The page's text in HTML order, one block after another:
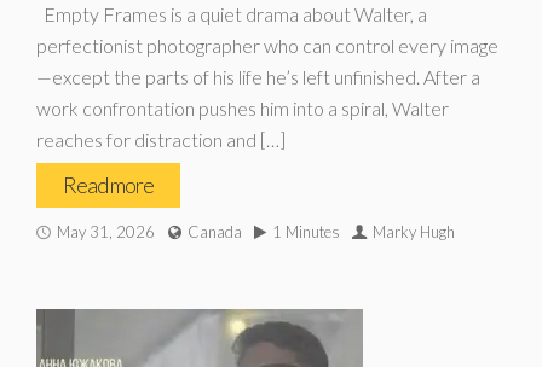
Empty Frames is a quiet drama about Walter, a
perfectionist photographer who can control every image
—except the parts of his life he’s left unfinished. After a
work confrontation pushes him into a spiral, Walter
reaches for distraction and […]
Read more
May 31, 2026 Canada 1 Minutes Marky Hugh